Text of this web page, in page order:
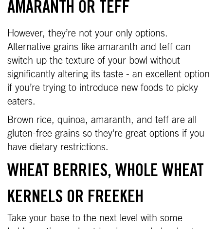
AMARANTH OR TEFF
However, they’re not your only options.
Alternative grains like amaranth and teff can
switch up the texture of your bowl without
significantly altering its taste - an excellent option
if you’re trying to introduce new foods to picky
eaters.
Brown rice, quinoa, amaranth, and teff are all
gluten-free grains so they're great options if you
have dietary restrictions.
WHEAT BERRIES, WHOLE WHEAT
KERNELS OR FREEKEH
Take your base to the next level with some